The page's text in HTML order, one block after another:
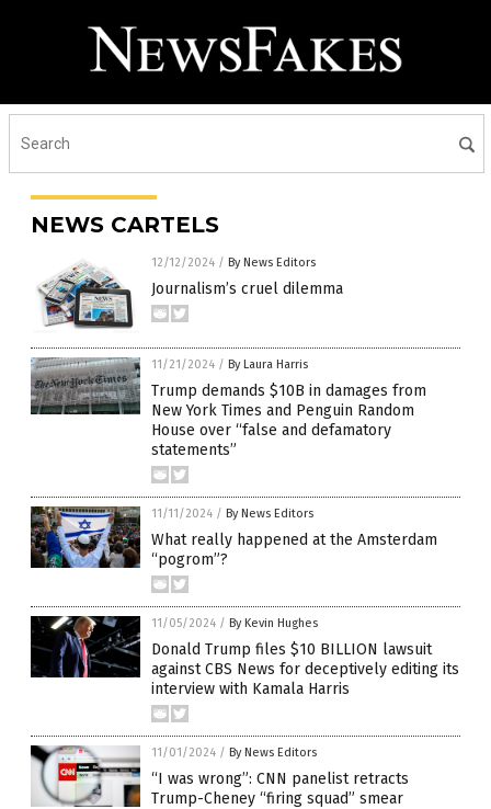
NEWS CARTELS
12/12/2024 / By News Editors
Journalism’s cruel dilemma
11/21/2024 / By Laura Harris
Trump demands $10B in damages from
New York Times and Penguin Random
House over “false and defamatory
statements”
11/11/2024 / By News Editors
What really happened at the Amsterdam
“pogrom”?
11/05/2024 / By Kevin Hughes
Donald Trump files $10 BILLION lawsuit
against CBS News for deceptively editing its
interview with Kamala Harris
11/01/2024 / By News Editors
“I was wrong”: CNN panelist retracts
Trump-Cheney “firing squad” smear